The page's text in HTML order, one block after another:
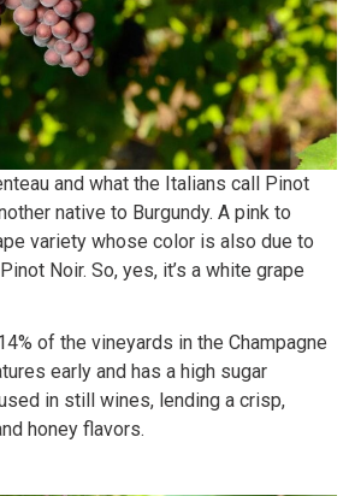
and what the Italians call Pinot
native to Burgundy. A pink to
variety whose color is also due to
Noir. So, yes, it’s a white grape
of the vineyards in the Champagne
early and has a high sugar
in still wines, lending a crisp,
honey flavors.